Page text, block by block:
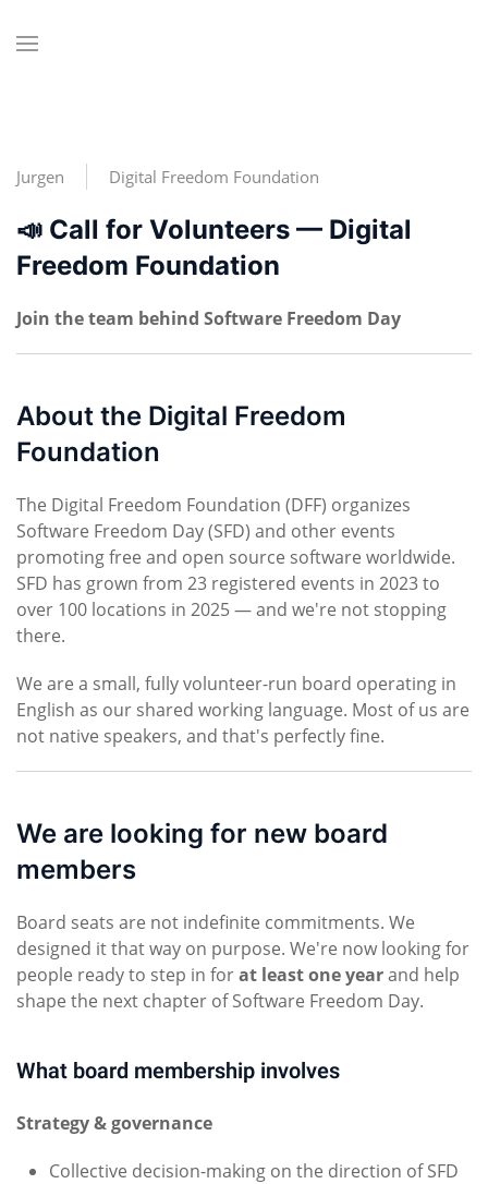
Jurgen Digital Freedom Foundation
📣 Call for Volunteers — Digital
Freedom Foundation
Join the team behind Software Freedom Day
About the Digital Freedom
Foundation
The Digital Freedom Foundation (DFF) organizes
Software Freedom Day (SFD) and other events
promoting free and open source software worldwide.
SFD has grown from 23 registered events in 2023 to
over 100 locations in 2025 — and we're not stopping
there.
We are a small, fully volunteer-run board operating in
English as our shared working language. Most of us are
not native speakers, and that's perfectly fine.
We are looking for new board
members
Board seats are not indefinite commitments. We
designed it that way on purpose. We're now looking for
people ready to step in forat least one yearand help
shape the next chapter of Software Freedom Day.
What board membership involves
Strategy & governance
Collective decision-making on the direction of SFD